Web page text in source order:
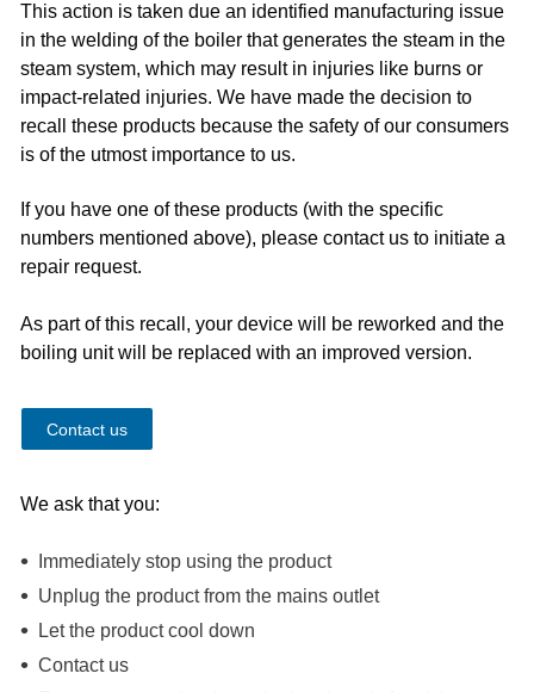
This action is taken due an identified manufacturing issue
in the welding of the boiler that generates the steam in the
steam system, which may result in injuries like burns or
impact-related injuries. We have made the decision to
recall these products because the safety of our consumers
is of the utmost importance to us.
If you have one of these products (with the specific
numbers mentioned above), please contact us to initiate a
repair request.
As part of this recall, your device will be reworked and the
boiling unit will be replaced with an improved version. ​
Contact us
We ask that you:
Immediately stop using the product
Unplug the product from the mains outlet
Let the product cool down
Contact us